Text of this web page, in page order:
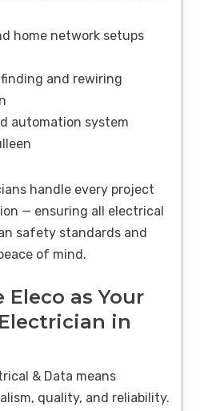
home network setups
and rewiring
automation system
handle every project
— ensuring all electrical
safety standards and
of mind.
Eleco as Your
in
& Data means
quality, and reliability.